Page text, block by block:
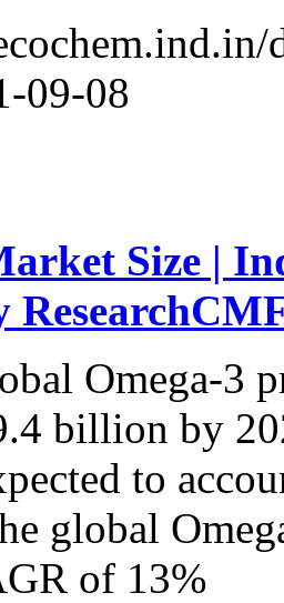
09-08
Size |
Omega-3
billion by
to
global
of 13%